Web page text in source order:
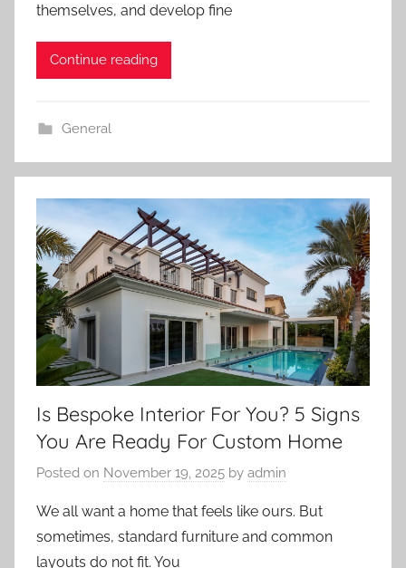
themselves, and develop fine
Continue reading
General
Is Bespoke Interior For You? 5 Signs
You Are Ready For Custom Home
Posted on November 19, 2025 by admin
We all want a home that feels like ours. But
sometimes, standard furniture and common
layouts do not fit. You